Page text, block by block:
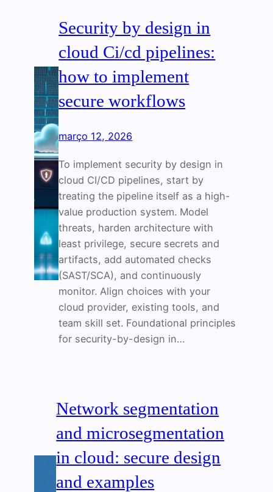
Security by design in
cloud Ci/cd pipelines:
how to implement
secure workflows
março 12, 2026
To implement security by design in
cloud CI/CD pipelines, start by
treating the pipeline itself as a high-
value production system. Model
threats, harden architecture with
least privilege, secure secrets and
artifacts, add automated checks
(SAST/SCA), and continuously
monitor. Align choices with your
cloud provider, existing tools, and
team skill set. Foundational principles
for security-by-design in…
Network segmentation
and microsegmentation
in cloud: secure design
and examples